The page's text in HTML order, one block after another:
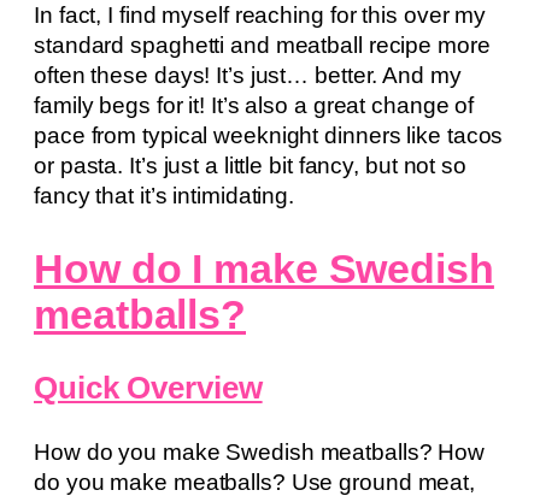
In fact, I find myself reaching for this over my
standard spaghetti and meatball recipe more
often these days! It’s just… better. And my
family begs for it! It’s also a great change of
pace from typical weeknight dinners like tacos
or pasta. It’s just a little bit fancy, but not so
fancy that it’s intimidating.
How do I make Swedish
meatballs?
Quick Overview
How do you make Swedish meatballs? How
do you make meatballs? Use ground meat,